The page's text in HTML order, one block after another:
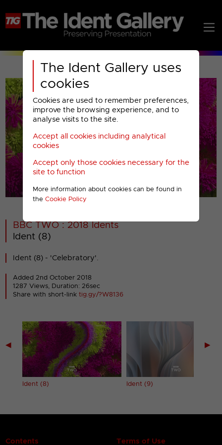
The Ident Gallery uses
cookies
Cookies are used to remember preferences,
improve the browsing experience, and to
analyse visits to the site.
Accept all cookies including analytical
cookies
Accept only those cookies necessary for the
site to function
More information about cookies can be found in
the Cookie Policy
00001
BBC TWO : 2018 Idents
Ident (8)
Ident (8) - 'Celebratory'.
Added 2nd October 2018
1287 Views, Duration: 26sec
Share with short-linktig.gy/?W8136
◀
Ident (8) Ident (9)
▶
Contents Terms of Use